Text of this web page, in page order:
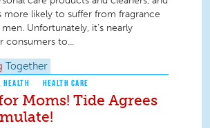
more likely to suffer from fragrance
Unfortunately, it’s nearly
consumers to...
Together
HEALTH CARE
Moms! Tide Agrees